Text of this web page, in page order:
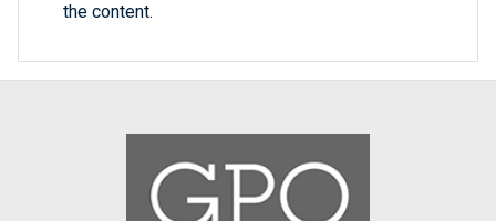
the content.